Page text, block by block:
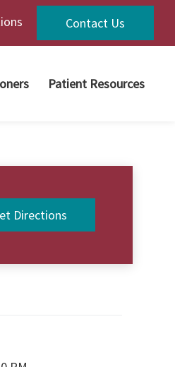
Contact Us
Patient Resources
Directions